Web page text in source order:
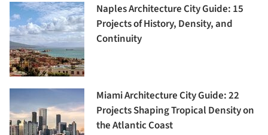
Naples Architecture City Guide: 15
Projects of History, Density, and
Continuity
Miami Architecture City Guide: 22
Projects Shaping Tropical Density on
the Atlantic Coast